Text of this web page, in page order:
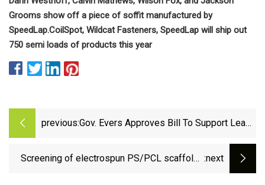
Grooms show off a piece of soffit manufactured by
SpeedLap.CoilSpot, Wildcat Fasteners, SpeedLap will ship out
750 semi loads of products this year
previous:Gov. Evers Approves Bill To Support Lead
Recent News | DrydenWire.com
Screening of electrospun PS/PCL scaffolds :next